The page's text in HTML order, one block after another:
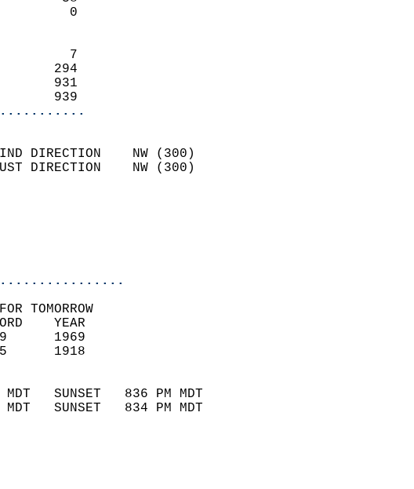
0
7
294
931
939
WIND DIRECTION    NW (300)
GUST DIRECTION    NW (300)
11.8
500 AM
300 PM
27
TOMORROW
RECORD    YEAR
(F)   90       109      1969
(F)   55        35      1918
SUNSET
MDT   SUNSET   836 PM MDT
MDT   SUNSET   834 PM MDT